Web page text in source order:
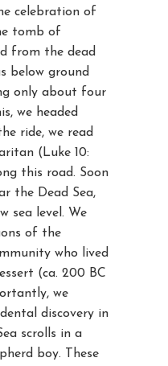
celebration of
tomb of
from the dead
below ground
only about four
we headed
ride, we read
(Luke 10:
this road. Soon
the Dead Sea,
sea level. We
of the
who lived
(ca. 200 BC
we
discovery in
scrolls in a
boy. These